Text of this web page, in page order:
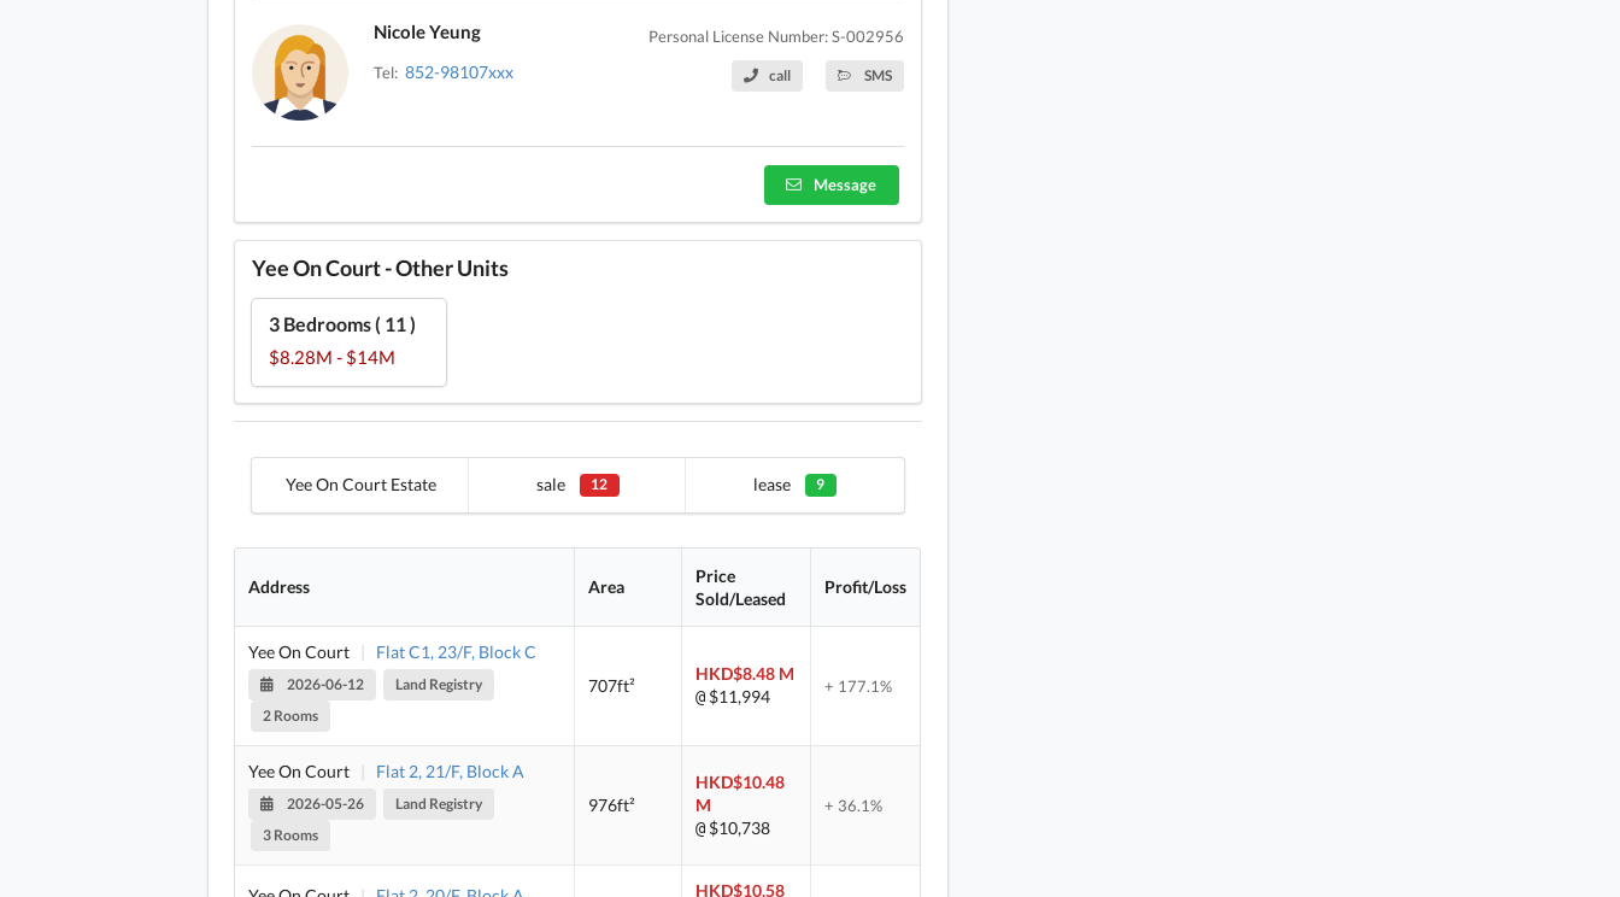
Nicole Yeung
Personal License Number: S-002956
Tel: 852-98107xxx call SMS
Message
Yee On Court - Other Units
3 Bedrooms ( 11 )
$8.28M - $14M
Yee On Court Estate sale 12 lease 9
Address Area
Price
Sold/Leased
Profit/Loss
Yee On Court | Flat C1, 23/F, Block C
2026-06-12
Land Registry
2 Rooms
707ft²
HKD$8.48 M
@ $11,994 + 177.1%
Yee On Court | Flat 2, 21/F, Block A
2026-05-26
Land Registry
3 Rooms
976ft²
HKD$10.48
M
@ $10,738
+ 36.1%
HKD$10.58